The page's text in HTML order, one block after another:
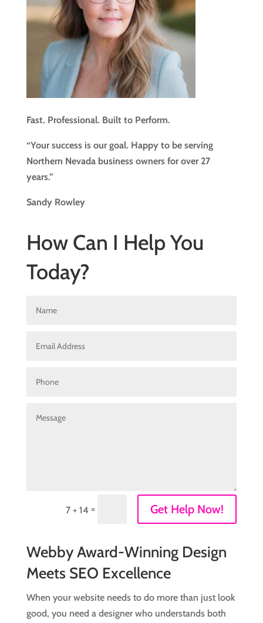
Fast. Professional. Built to Perform.
“Your success is our goal. Happy to be serving
Northern Nevada business owners for over 27
years.”
Sandy Rowley
How Can I Help You
Today?
7 + 14 = Get Help Now!
Webby Award-Winning Design
Meets SEO Excellence
When your website needs to do more than just look
good, you need a designer who understands both